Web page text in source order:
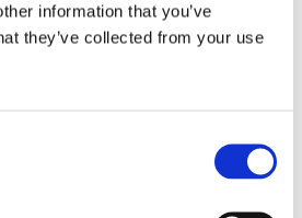
information that you’ve
they’ve collected from your use
Securities